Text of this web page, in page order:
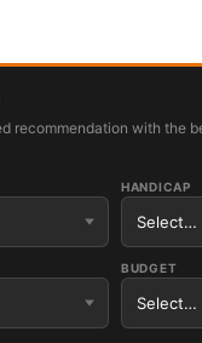
recommendation with the
HANDICAP
BUDGET